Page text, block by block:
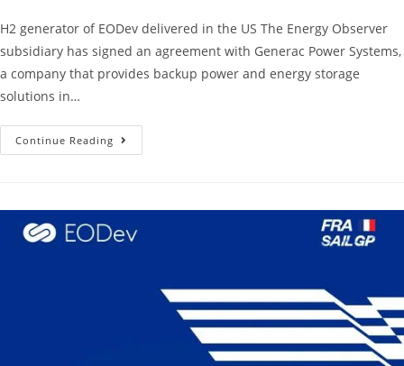
H2 generator of EODev delivered in the US The Energy Observer
subsidiary has signed an agreement with Generac Power Systems,
a company that provides backup power and energy storage
solutions in…
Continue Reading